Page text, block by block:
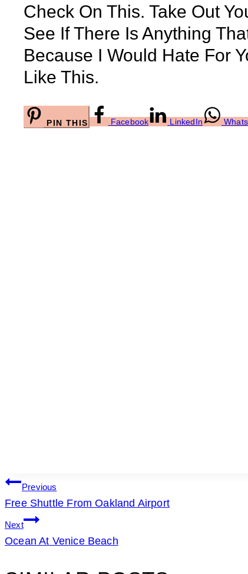
Check On This. Take Out
See If There Is Anything
Because I Would Hate For
Like This.
PIN THIS Facebook LinkedIn
POST
NAVIGATION
Previous
Free Shuttle From Oakland Airport
Next
Ocean At Venice Beach